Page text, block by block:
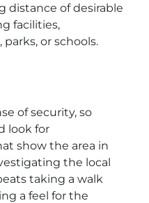
distance of desirable
facilities,
or schools.
of security, so
look for
show the area in
the local
taking a walk
a feel for the